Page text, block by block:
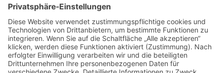
Tel.:07823-2055
Fax: 07823-5593
Kontaktformular
SOCIAL MEDIA